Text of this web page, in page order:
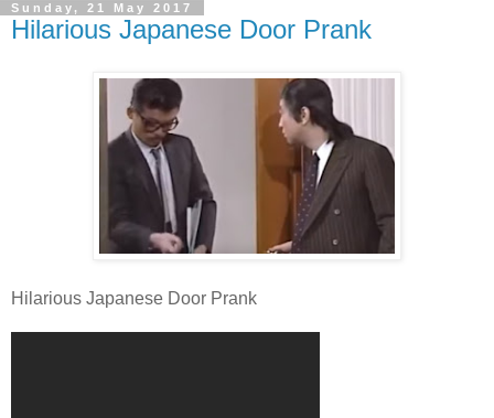
Sunday, 21 May 2017
Hilarious Japanese Door Prank
Hilarious Japanese Door Prank